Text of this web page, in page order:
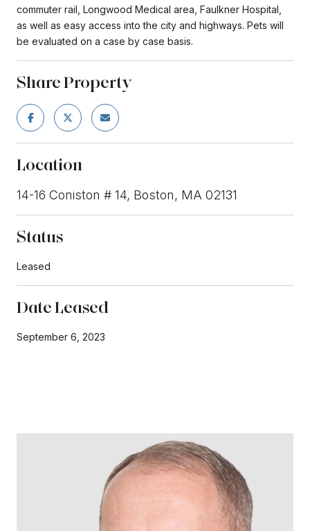
commuter rail, Longwood Medical area, Faulkner Hospital,
as well as easy access into the city and highways. Pets will
be evaluated on a case by case basis.
Share Property
Location
14-16 Coniston # 14, Boston, MA 02131
Status
Leased
Date Leased
September 6, 2023